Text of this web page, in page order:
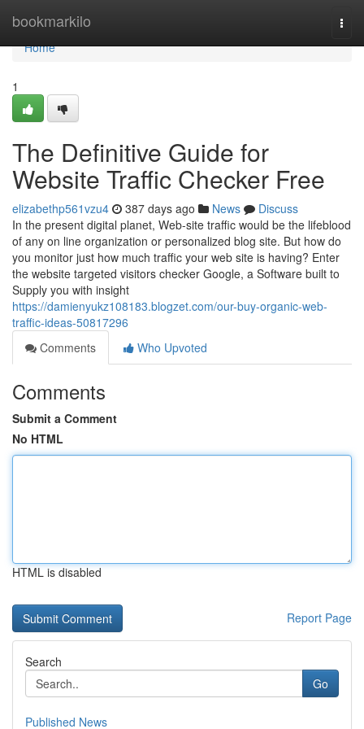
bookmarkilo
Home
Home
1
The Definitive Guide for
Website Traffic Checker Free
elizabethp561vzu4 387 days ago News
Discuss
In the present digital planet, Web-site traffic would be the lifeblood
of any on line organization or personalized blog site. But how do
you monitor just how much traffic your web site is having? Enter
the website targeted visitors checker Google, a Software built to
Supply you with insight
https://damienyukz108183.blogzet.com/our-buy-organic-web-
traffic-ideas-50817296
Comments
Who Upvoted
Comments
Submit a Comment
No HTML
HTML is disabled
Report Page
Search
Go
Published News